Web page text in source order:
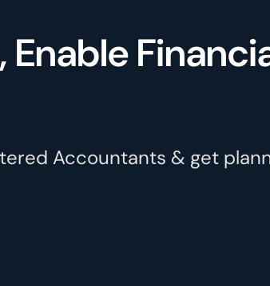
Enable
Accountants & get